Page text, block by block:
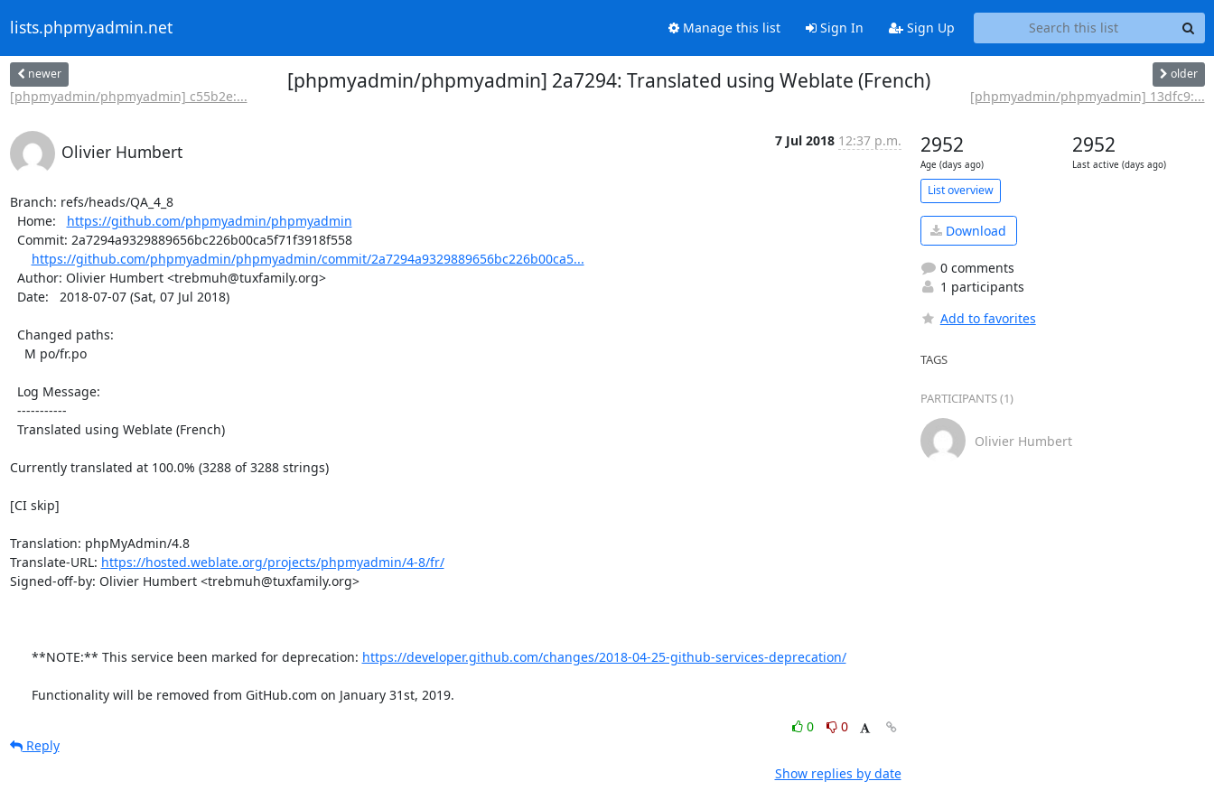
lists.phpmyadmin.net Manage this list Sign In Sign Up
newer
[phpmyadmin/phpmyadmin] c55b2e:...
[phpmyadmin/phpmyadmin] 2a7294: Translated using Weblate (French) older
[phpmyadmin/phpmyadmin] 13dfc9:...
Olivier Humbert
7 Jul 2018 12:37 p.m.
Branch: refs/heads/QA_4_8
  Home:
https://github.com/phpmyadmin/phpmyadmin
https://github.com/phpmyadmin/phpmyadmin/commit/2a7294a9329889656bc226b00ca5...
Currently translated at 100.0% (3288 of 3288 strings)
[CI skip]
Translation: phpMyAdmin/4.8
Translate-URL: https://hosted.weblate.org/projects/phpmyadmin/4-8/fr/
Signed-off-by: Olivier Humbert <trebmuh@tuxfamily.org>
      **NOTE:** This service been marked for deprecation:
https://developer.github.com/changes/2018-04-25-github-services-deprecation/
      Functionality will be removed from GitHub.com on January 31st, 2019.
0
0
Reply
Show replies by date
2952
Age (days ago)
2952
Last active (days ago)
List overview
Download
0 comments
1 participants
Add to favorites
TAGS
PARTICIPANTS (1)
Olivier Humbert